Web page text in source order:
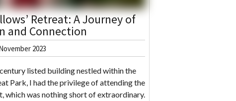
Retreat: A Journey of
and Connection
2023
listed building nestled within the
Park, I had the privilege of attending the
which was nothing short of extraordinary.